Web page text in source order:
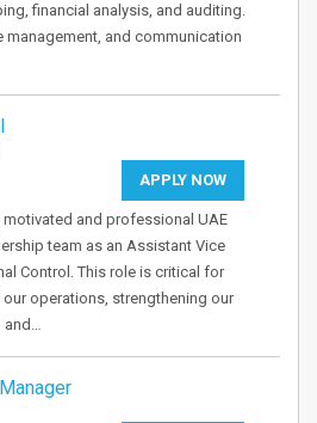
financial analysis, and auditing.
management, and communication
APPLY NOW
motivated and professional UAE
team as an Assistant Vice
Control. This role is critical for
operations, strengthening our
and…